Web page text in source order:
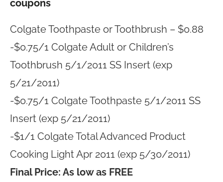
coupons
Colgate Toothpaste or Toothbrush – $0.88
-$0.75/1 Colgate Adult or Children’s
Toothbrush 5/1/2011 SS Insert (exp
5/21/2011)
-$0.75/1 Colgate Toothpaste 5/1/2011 SS
Insert (exp 5/21/2011)
-$1/1 Colgate Total Advanced Product
Cooking Light Apr 2011 (exp 5/30/2011)
Final Price: As low as FREE